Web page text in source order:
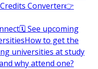
Credits Converter👉
🗓️ See upcoming
How to get the
universities at study
why attend one?